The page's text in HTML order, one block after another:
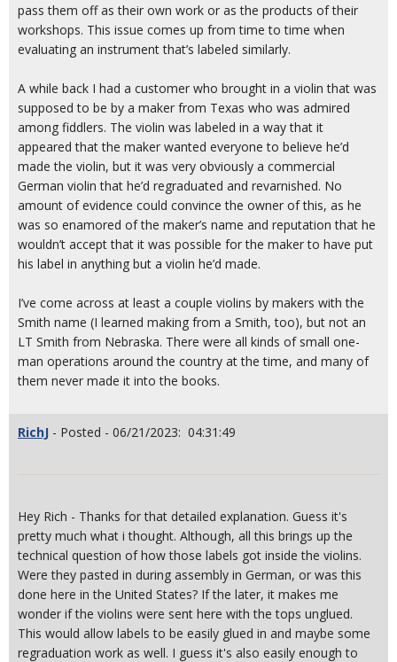
pass them off as their own work or as the products of their
workshops. This issue comes up from time to time when
evaluating an instrument that’s labeled similarly.
A while back I had a customer who brought in a violin that was
supposed to be by a maker from Texas who was admired
among fiddlers. The violin was labeled in a way that it
appeared that the maker wanted everyone to believe he’d
made the violin, but it was very obviously a commercial
German violin that he’d regraduated and revarnished. No
amount of evidence could convince the owner of this, as he
was so enamored of the maker’s name and reputation that he
wouldn’t accept that it was possible for the maker to have put
his label in anything but a violin he’d made.
I’ve come across at least a couple violins by makers with the
Smith name (I learned making from a Smith, too), but not an
LT Smith from Nebraska. There were all kinds of small one-
man operations around the country at the time, and many of
them never made it into the books.
RichJ - Posted - 06/21/2023: 04:31:49
Hey Rich - Thanks for that detailed explanation. Guess it's
pretty much what i thought. Although, all this brings up the
technical question of how those labels got inside the violins.
Were they pasted in during assembly in German, or was this
done here in the United States? If the later, it makes me
wonder if the violins were sent here with the tops unglued.
This would allow labels to be easily glued in and maybe some
regraduation work as well. I guess it's also easily enough to